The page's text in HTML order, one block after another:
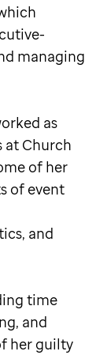
managing
as
at Church
of her
of event
and
time
and
her guilty